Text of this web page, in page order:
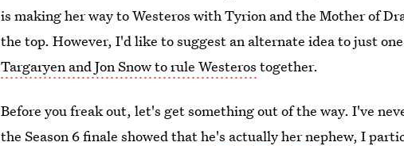
is making her way to Westeros with Tyrion and the Mother of
the top. However, I'd like to suggest an alternate idea to just
Targaryen and Jon Snow to rule Westeros together.
Before you freak out, let's get something out of the way. I've
the Season 6 finale showed thathe's actually her nephew, I